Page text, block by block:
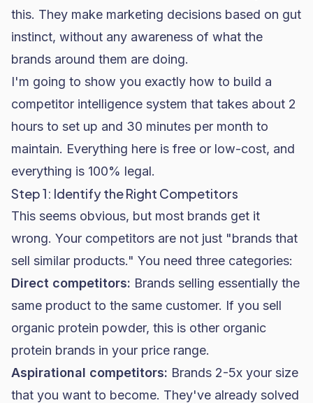
this. They make marketing decisions based on gut
instinct, without any awareness of what the
brands around them are doing.
I'm going to show you exactly how to build a
competitor intelligence system that takes about 2
hours to set up and 30 minutes per month to
maintain. Everything here is free or low-cost, and
everything is 100% legal.
Step 1: Identify the Right Competitors
This seems obvious, but most brands get it
wrong. Your competitors are not just "brands that
sell similar products." You need three categories:
Direct competitors: Brands selling essentially the
same product to the same customer. If you sell
organic protein powder, this is other organic
protein brands in your price range.
Aspirational competitors: Brands 2-5x your size
that you want to become. They've already solved